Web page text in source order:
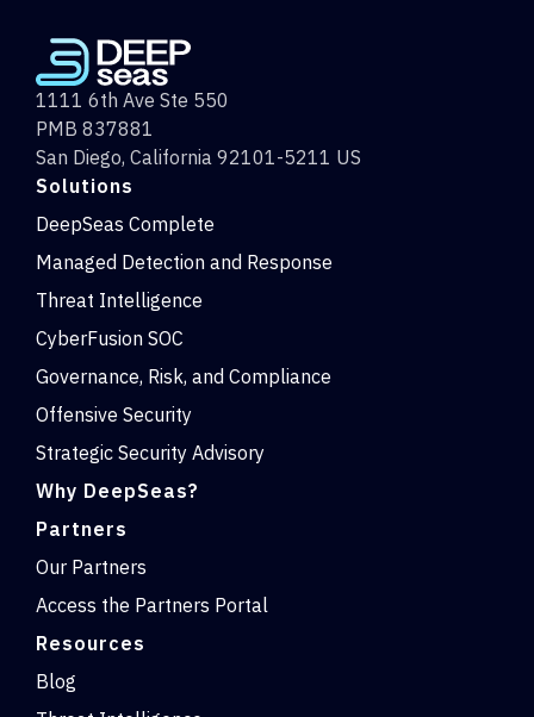
1111 6th Ave Ste 550
PMB 837881
San Diego, California 92101-5211 US
Solutions
DeepSeas Complete
Managed Detection and Response
Threat Intelligence
CyberFusion SOC
Governance, Risk, and Compliance
Offensive Security
Strategic Security Advisory
Why DeepSeas?
Partners
Our Partners
Access the Partners Portal
Resources
Blog